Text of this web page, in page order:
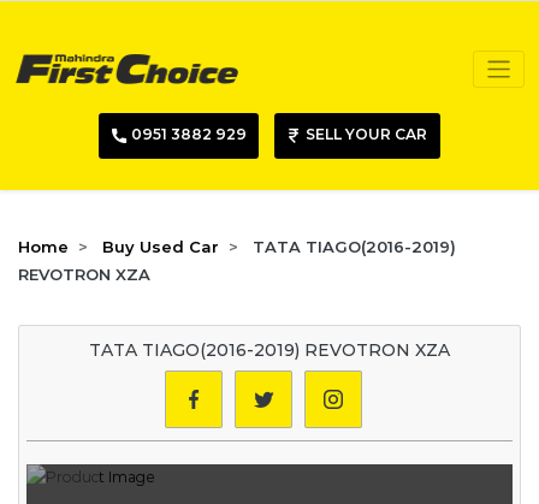
0951 3882 929 SELL YOUR CAR
Home Buy Used Car
TATA TIAGO(2016-2019)
REVOTRON XZA
TATA TIAGO(2016-2019) REVOTRON XZA